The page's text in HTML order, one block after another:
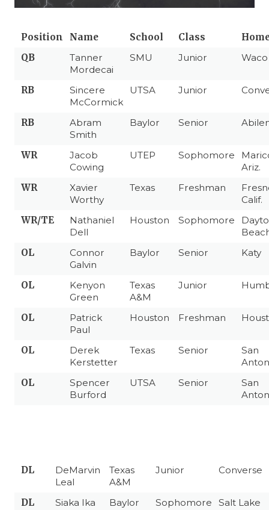
Position Name School Class
QB
Tanner
Mordecai
SMU Junior
RB
Sincere
McCormick
UTSA Junior
RB
Abram
Smith
Baylor Senior
WR
Jacob
Cowing
UTEP Sophomore
Ariz.
WR
Xavier
Worthy
Texas Freshman
Calif.
WR/TE
Nathaniel
Dell
Houston Sophomore
OL
Connor
Galvin
Baylor Senior Katy
OL
Kenyon
Green
Texas
A&M
Junior
OL
Patrick
Paul
Houston Freshman
OL
Derek
Kerstetter
Texas Senior
San
OL
Spencer
Burford
UTSA Senior
San
DL
DeMarvin
Leal
Texas
A&M
Junior Converse
DL Siaka Ika Baylor Sophomore
Salt Lake